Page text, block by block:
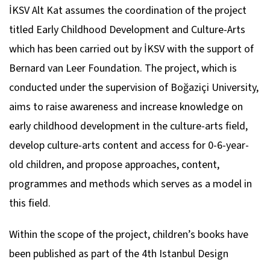
İKSV Alt Kat assumes the coordination of the project
titled Early Childhood Development and Culture-Arts
which has been carried out by İKSV with the support of
Bernard van Leer Foundation. The project, which is
conducted under the supervision of Boğaziçi University,
aims to raise awareness and increase knowledge on
early childhood development in the culture-arts field,
develop culture-arts content and access for 0-6-year-
old children, and propose approaches, content,
programmes and methods which serves as a model in
this field.
Within the scope of the project, children’s books have
been published as part of the 4th Istanbul Design